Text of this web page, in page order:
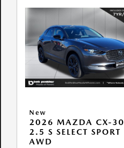
New
2026 MAZDA CX-30
2.5 S SELECT SPORT
AWD